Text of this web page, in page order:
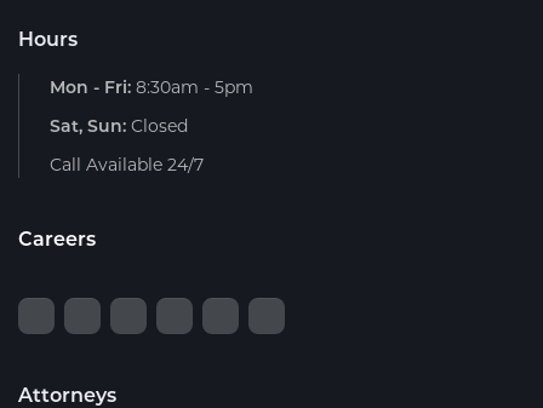
Hours
Mon - Fri: 8:30am - 5pm
Sat, Sun: Closed
Call Available 24/7
Careers
Attorneys